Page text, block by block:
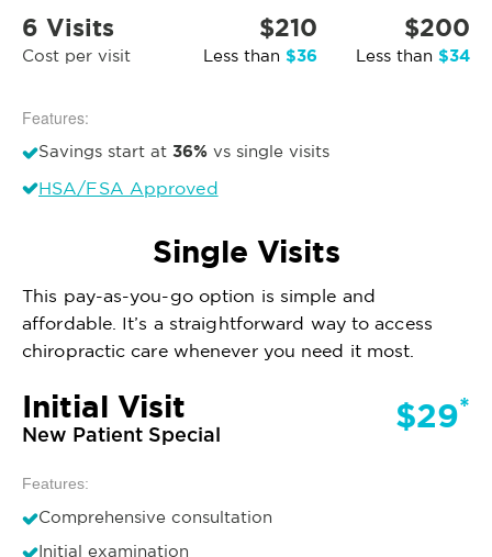
6 Visits
Cost per visit
$210
Less than $36
$200
Less than $34
Features:
Savings start at 36% vs single visits
HSA/FSA Approved
Single Visits
This pay-as-you-go option is simple and
affordable. It’s a straightforward way to access
chiropractic care whenever you need it most.
Initial Visit
New Patient Special $29*
Features:
Comprehensive consultation
Initial examination